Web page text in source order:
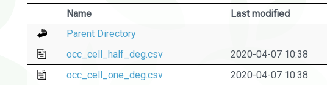
Name Last modified
Parent Directory
occ_cell_half_deg.csv
2020-04-07 10:38
occ_cell_one_deg.csv
2020-04-07 10:38